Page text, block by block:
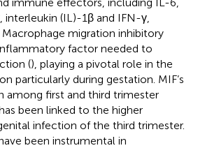
interleukin (IL)-1β and IFN-γ,
migration inhibitory
factor needed to
(), playing a pivotal role in the
particularly during gestation. MIF’s
among first and third trimester
been linked to the higher
infection of the third trimester.
been instrumental in